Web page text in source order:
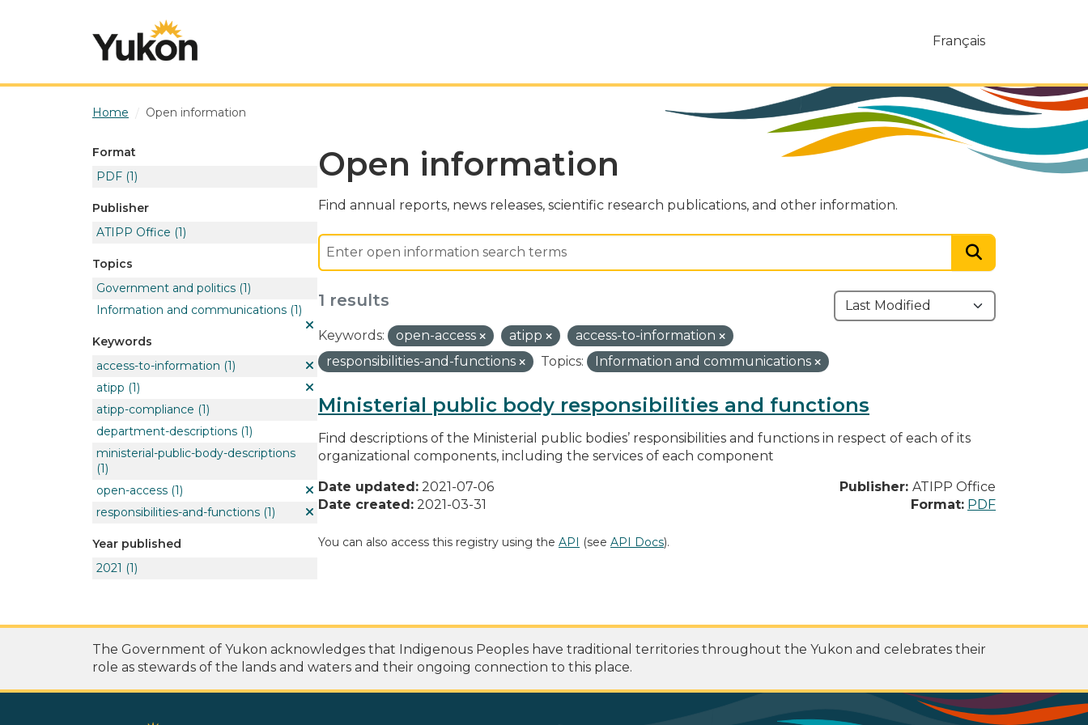
Français
Home Open information
Format
PDF (1)
Publisher
ATIPP Office (1)
Topics
Government and politics (1)
Information and communications (1)
Keywords
access-to-information (1)
atipp (1)
atipp-compliance (1)
department-descriptions (1)
ministerial-public-body-descriptions
(1)
open-access (1)
responsibilities-and-functions (1)
Year published
2021 (1)
Open information
Find annual reports, news releases, scientific research publications, and other information.
1 results
Keywords: open-access atipp
access-to-information
responsibilities-and-functions
Topics: Information and communications
Ministerial public body responsibilities and functions
Find descriptions of the Ministerial public bodies’ responsibilities and functions in respect of each of its
organizational components, including the services of each component
Date updated: 2021-07-06
Date created: 2021-03-31
Publisher: ATIPP Office
Format: PDF
You can also access this registry using the API (see API Docs).
The Government of Yukon acknowledges that Indigenous Peoples have traditional territories throughout the Yukon and celebrates their
role as stewards of the lands and waters and their ongoing connection to this place.